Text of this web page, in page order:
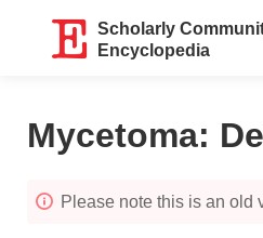
Scholarly
Encyclopedia
Mycetoma:
Please note this is an old